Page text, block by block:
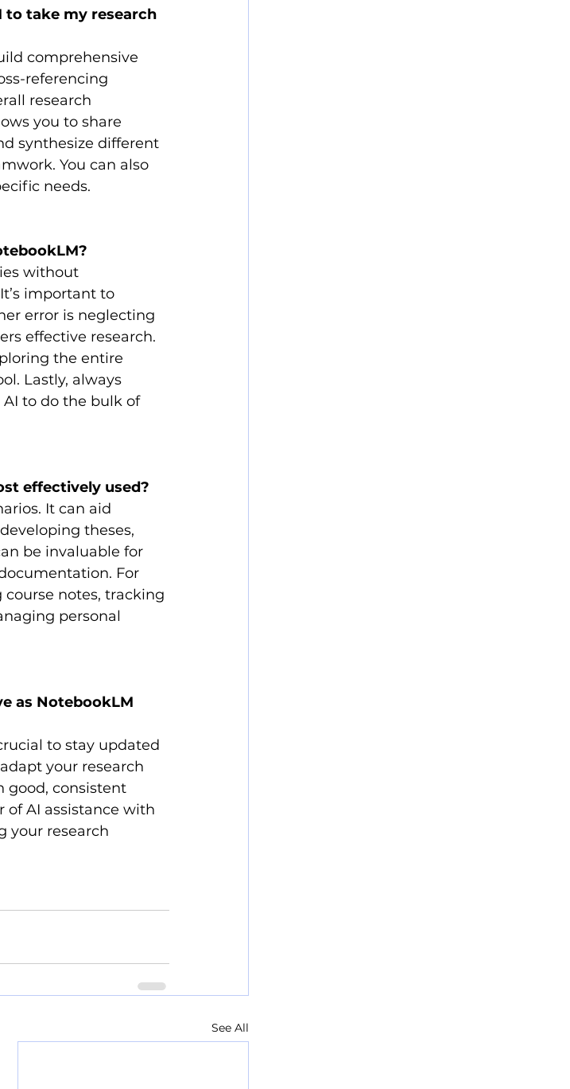
to take my research
comprehensive
referencing
research
you to share
synthesize different
You can also
needs.
without
important to
error is neglecting
effective research.
the entire
Lastly, always
to do the bulk of
effectively used?
It can aid
theses,
be invaluable for
For
notes, tracking
personal
as NotebookLM
to stay updated
your research
good, consistent
of AI assistance with
your research
See All